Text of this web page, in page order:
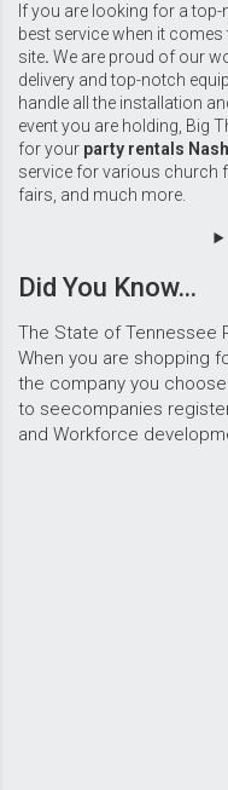
If you are looking for a
best service when it comes
site. We are proud of our
delivery and top-notch
handle all the installation
event you are holding, Big
for your party rentals
service for various church
fairs, and much more.
Did You Know...
The State of Tennessee
When you are shopping
the company you
to seecompanies
and Workforce